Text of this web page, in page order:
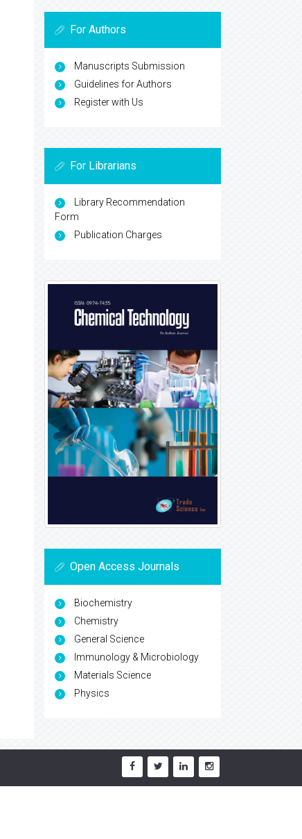
For Authors
Manuscripts Submission
Guidelines for Authors
Register with Us
For Librarians
Library Recommendation
Form
Publication Charges
Open Access Journals
Biochemistry
Chemistry
General Science
Immunology & Microbiology
Materials Science
Physics